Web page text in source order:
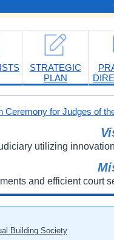
STRATEGIC
PLAN
Ceremony for Judges of
utilizing
and efficient court
Building Society